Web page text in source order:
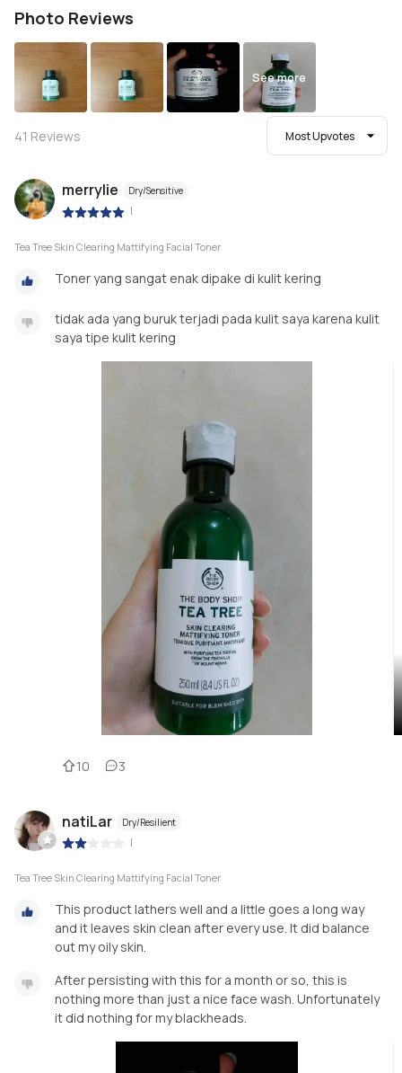
Photo Reviews
See more
41 Reviews Most Upvotes
merrylie Dry/Sensitive
|
Tea Tree Skin Clearing Mattifying Facial Toner
Toner yang sangat enak dipake di kulit kering
tidak ada yang buruk terjadi pada kulit saya karena kulit
saya tipe kulit kering
10 3
natiLar Dry/Resilient
|
Tea Tree Skin Clearing Mattifying Facial Toner
This product lathers well and a little goes a long way
and it leaves skin clean after every use. It did balance
out my oily skin.
After persisting with this for a month or so, this is
nothing more than just a nice face wash. Unfortunately
it did nothing for my blackheads.